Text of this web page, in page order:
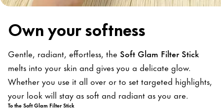
Own your softness
Gentle, radiant, effortless, the Soft Glam Filter Stick
melts into your skin and gives you a delicate glow.
Whether you use it all over or to set targeted highlights,
your look will stay as soft and radiant as you are.
To the Soft Glam Filter Stick